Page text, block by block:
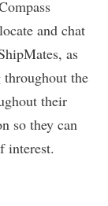
and chat
as
the
their
so they can
interest.